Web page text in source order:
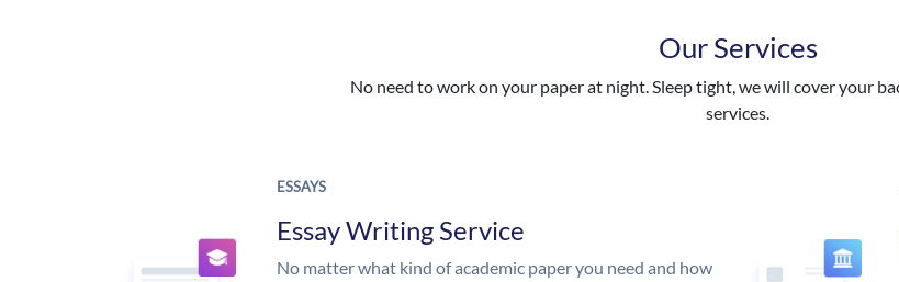
Our Services
No need to work on your paper at night. Sleep tight, we will cover your
services.
ESSAYS
Essay Writing Service
No matter what kind of academic paper you need and how